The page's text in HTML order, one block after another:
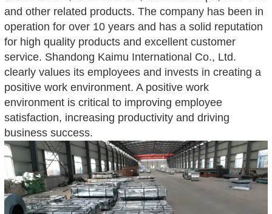
and other related products. The company has been in
operation for over 10 years and has a solid reputation
for high quality products and excellent customer
service. Shandong Kaimu International Co., Ltd.
clearly values its employees and invests in creating a
positive work environment. A positive work
environment is critical to improving employee
satisfaction, increasing productivity and driving
business success.